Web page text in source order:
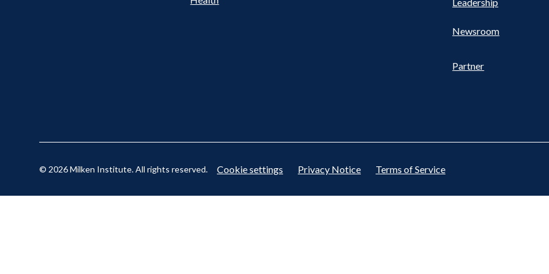
Newsroom
Partner
© 2026 Milken Institute. All rights reserved. Cookie settings Privacy Notice Terms of Service